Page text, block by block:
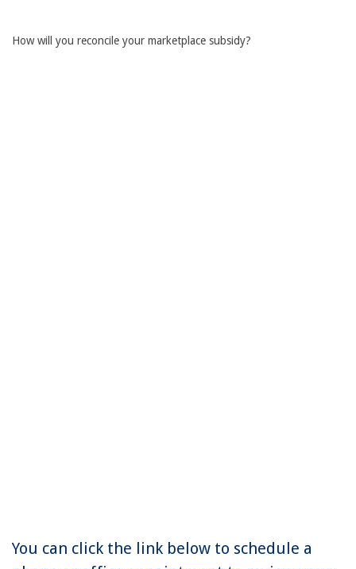
How will you reconcile your marketplace subsidy?
You can click the link below to schedule a